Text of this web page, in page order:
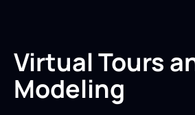
Virtual Tours
Modeling